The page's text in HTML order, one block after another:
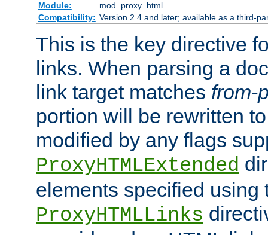
Module:
mod_proxy_html
Compatibility: Version 2.4 and later; available as a third-
This is the key directive
links. When parsing a
link target matches from-
portion will be rewritten
modified by any flags
ProxyHTMLExtended
elements specified using
ProxyHTMLLinks